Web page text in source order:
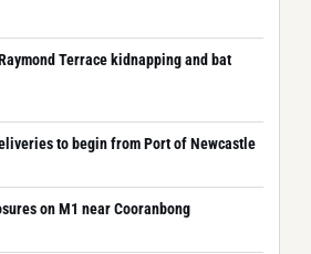
Terrace kidnapping and bat
to begin from Port of Newcastle
on M1 near Cooranbong